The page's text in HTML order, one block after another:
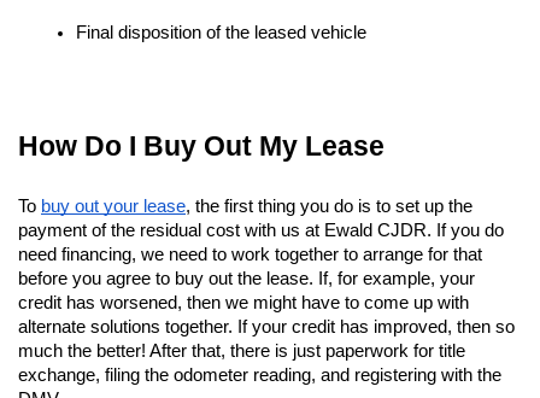
Final disposition of the leased vehicle
How Do I Buy Out My Lease
To buy out your lease, the first thing you do is to set up the
payment of the residual cost with us at Ewald CJDR. If you do
need financing, we need to work together to arrange for that
before you agree to buy out the lease. If, for example, your
credit has worsened, then we might have to come up with
alternate solutions together. If your credit has improved, then so
much the better! After that, there is just paperwork for title
exchange, filing the odometer reading, and registering with the